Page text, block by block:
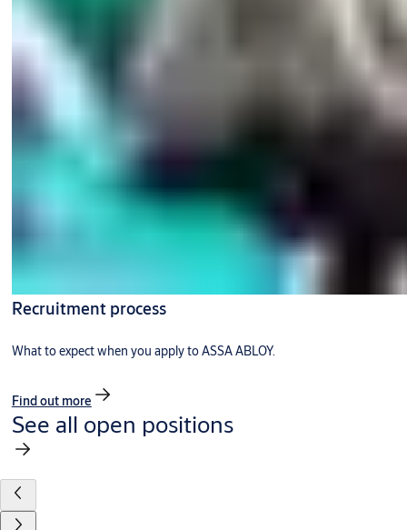
Recruitment process
What to expect when you apply to ASSA ABLOY.
Find out more
See all open positions